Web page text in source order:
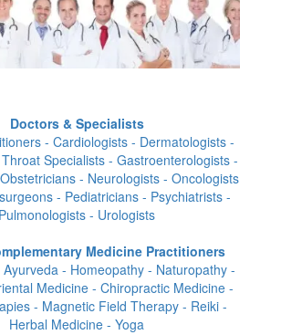
Doctors & Specialists
- Cardiologists - Dermatologists -
Specialists - Gastroenterologists -
- Neurologists - Oncologists
- Pediatricians - Psychiatrists -
Pulmonologists - Urologists
Medicine Practitioners
- Homeopathy - Naturopathy -
Medicine - Chiropractic Medicine -
- Magnetic Field Therapy - Reiki -
Herbal Medicine - Yoga